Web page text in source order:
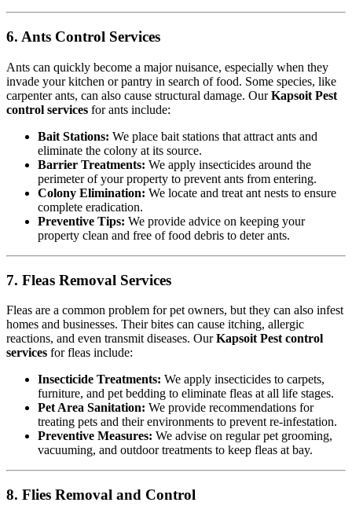
6. Ants Control Services
Ants can quickly become a major nuisance, especially when they
invade your kitchen or pantry in search of food. Some species, like
carpenter ants, can also cause structural damage. OurKapsoit Pest
control services for ants include:
Bait Stations: We place bait stations that attract ants and
eliminate the colony at its source.
Barrier Treatments: We apply insecticides around the
perimeter of your property to prevent ants from entering.
Colony Elimination: We locate and treat ant nests to ensure
complete eradication.
Preventive Tips: We provide advice on keeping your
property clean and free of food debris to deter ants.
7. Fleas Removal Services
Fleas are a common problem for pet owners, but they can also infest
homes and businesses. Their bites can cause itching, allergic
reactions, and even transmit diseases. OurKapsoit Pest control
services for fleas include:
Insecticide Treatments: We apply insecticides to carpets,
furniture, and pet bedding to eliminate fleas at all life stages.
Pet Area Sanitation: We provide recommendations for
treating pets and their environments to prevent re-infestation.
Preventive Measures: We advise on regular pet grooming,
vacuuming, and outdoor treatments to keep fleas at bay.
8. Flies Removal and Control